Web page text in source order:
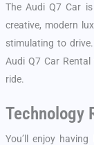
The Audi Q7 Car
creative, modern
stimulating to
Audi Q7 Car
ride.
Technology
You’ll enjoy